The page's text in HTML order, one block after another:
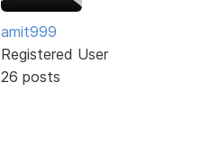
amit999
Registered User
26 posts